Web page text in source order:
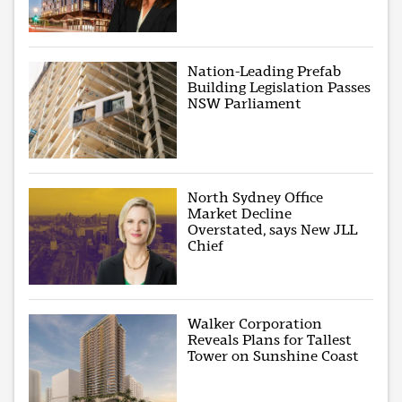
Nation-Leading Prefab
Building Legislation Passes
NSW Parliament
North Sydney Office
Market Decline
Overstated, says New JLL
Chief
Walker Corporation
Reveals Plans for Tallest
Tower on Sunshine Coast